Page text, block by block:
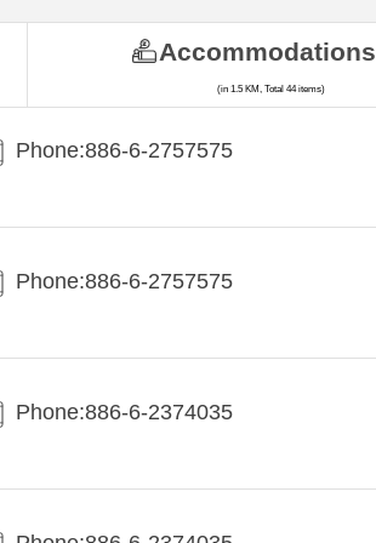
Phone:886-6-2757575
Phone:886-6-2757575
Phone:886-6-2374035
Accommodations
(in 1.5 KM, Total 44 items)